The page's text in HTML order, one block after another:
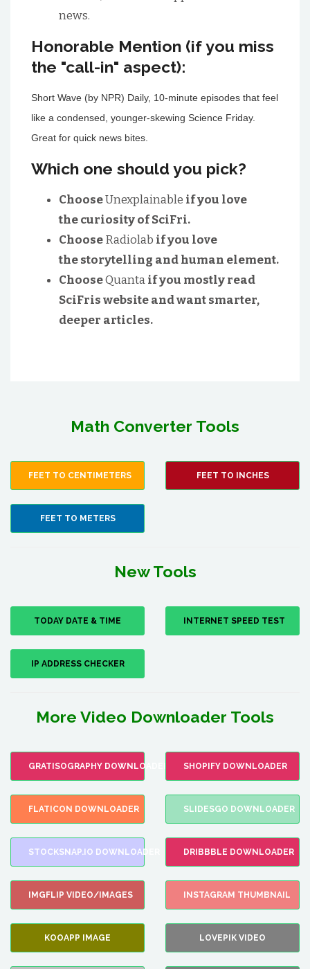
news.
Honorable Mention (if you miss
the "call-in" aspect):
Short Wave (by NPR) Daily, 10-minute episodes that feel
like a condensed, younger-skewing Science Friday.
Great for quick news bites.
Which one should you pick?
ChooseUnexplainable if you love
the curiosity of SciFri.
ChooseRadiolab if you love
the storytelling and human element.
ChooseQuantaif you mostly read
SciFris website and want smarter,
deeper articles.
Math Converter Tools
FEET TO CENTIMETERS FEET TO INCHES
FEET TO METERS
New Tools
TODAY DATE & TIME INTERNET SPEED TEST
IP ADDRESS CHECKER
More Video Downloader Tools
GRATISOGRAPHY DOWNLOADER SHOPIFY DOWNLOADER
FLATICON DOWNLOADER SLIDESGO DOWNLOADER
STOCKSNAP.IO DOWNLOADER DRIBBBLE DOWNLOADER
IMGFLIP VIDEO/IMAGES INSTAGRAM THUMBNAIL
KOOAPP IMAGE LOVEPIK VIDEO